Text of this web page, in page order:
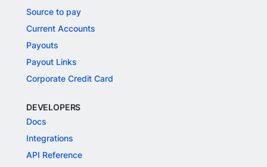
Source to pay
Current Accounts
Payouts
Payout Links
Corporate Credit Card
DEVELOPERS
Docs
Integrations
API Reference